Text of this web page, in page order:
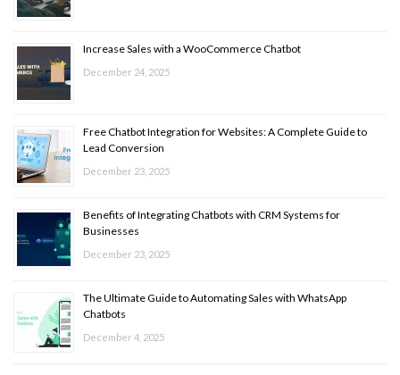
Increase Sales with a WooCommerce Chatbot
December 24, 2025
Free Chatbot Integration for Websites: A Complete Guide to
Lead Conversion
December 23, 2025
Benefits of Integrating Chatbots with CRM Systems for
Businesses
December 23, 2025
The Ultimate Guide to Automating Sales with WhatsApp
Chatbots
December 4, 2025